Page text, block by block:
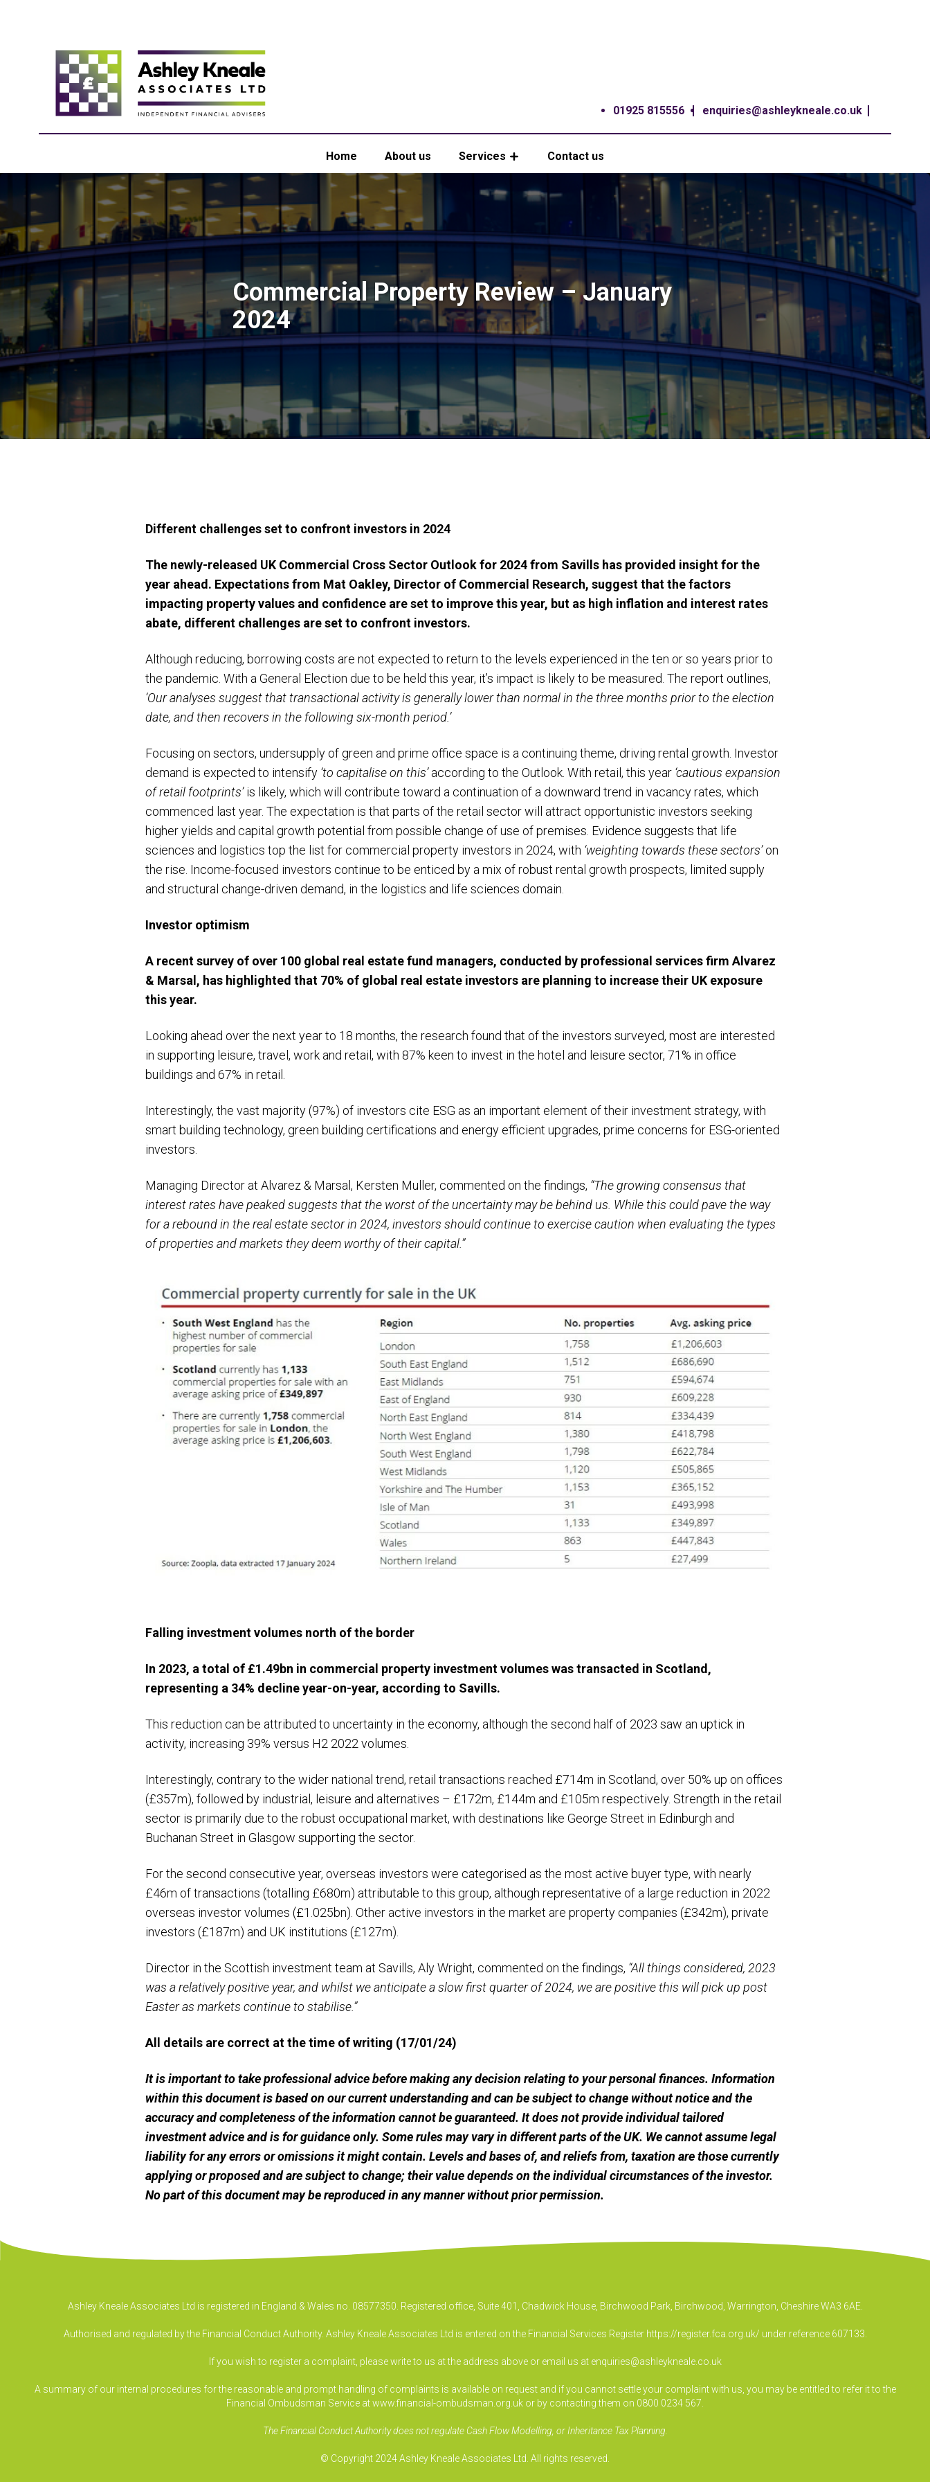
01925 815556 enquiries@ashleykneale.co.uk
Home About us Services Contact us
Commercial Property Review – January
2024
Different challenges set to confront investors in 2024
The newly-released UK Commercial Cross Sector Outlook for 2024 from Savills has provided insight for the
year ahead. Expectations from Mat Oakley, Director of Commercial Research, suggest that the factors
impacting property values and confidence are set to improve this year, but as high inflation and interest rates
abate, different challenges are set to confront investors.
Although reducing, borrowing costs are not expected to return to the levels experienced in the ten or so years prior to
the pandemic. With a General Election due to be held this year, it’s impact is likely to be measured. The report outlines,
‘Our analyses suggest that transactional activity is generally lower than normal in the three months prior to the election
date, and then recovers in the following six-month period.’
Focusing on sectors, undersupply of green and prime office space is a continuing theme, driving rental growth. Investor
demand is expected to intensify ‘to capitalise on this’according to the Outlook. With retail, this year ‘cautious expansion
of retail footprints’is likely, which will contribute toward a continuation of a downward trend in vacancy rates, which
commenced last year. The expectation is that parts of the retail sector will attract opportunistic investors seeking
higher yields and capital growth potential from possible change of use of premises. Evidence suggests that life
sciences and logistics top the list for commercial property investors in 2024, with ‘weighting towards these sectors’on
the rise. Income-focused investors continue to be enticed by a mix of robust rental growth prospects, limited supply
and structural change-driven demand, in the logistics and life sciences domain.
Investor optimism
A recent survey of over 100 global real estate fund managers, conducted by professional services firm Alvarez
& Marsal, has highlighted that 70% of global real estate investors are planning to increase their UK exposure
this year.
Looking ahead over the next year to 18 months, the research found that of the investors surveyed, most are interested
in supporting leisure, travel, work and retail, with 87% keen to invest in the hotel and leisure sector, 71% in office
buildings and 67% in retail.
Interestingly, the vast majority (97%) of investors cite ESG as an important element of their investment strategy, with
smart building technology, green building certifications and energy efficient upgrades, prime concerns for ESG-oriented
investors.
Managing Director at Alvarez & Marsal, Kersten Muller, commented on the findings, “The growing consensus that
interest rates have peaked suggests that the worst of the uncertainty may be behind us. While this could pave the way
for a rebound in the real estate sector in 2024, investors should continue to exercise caution when evaluating the types
of properties and markets they deem worthy of their capital.”
Falling investment volumes north of the border
In 2023, a total of £1.49bn in commercial property investment volumes was transacted in Scotland,
representing a 34% decline year-on-year, according to Savills.
This reduction can be attributed to uncertainty in the economy, although the second half of 2023 saw an uptick in
activity, increasing 39% versus H2 2022 volumes.
Interestingly, contrary to the wider national trend, retail transactions reached £714m in Scotland, over 50% up on offices
(£357m), followed by industrial, leisure and alternatives – £172m, £144m and £105m respectively. Strength in the retail
sector is primarily due to the robust occupational market, with destinations like George Street in Edinburgh and
Buchanan Street in Glasgow supporting the sector.
For the second consecutive year, overseas investors were categorised as the most active buyer type, with nearly
£46m of transactions (totalling £680m) attributable to this group, although representative of a large reduction in 2022
overseas investor volumes (£1.025bn). Other active investors in the market are property companies (£342m), private
investors (£187m) and UK institutions (£127m).
Director in the Scottish investment team at Savills, Aly Wright, commented on the findings, “All things considered, 2023
was a relatively positive year, and whilst we anticipate a slow first quarter of 2024, we are positive this will pick up post
Easter as markets continue to stabilise.”
All details are correct at the time of writing (17/01/24)
It is important to take professional advice before making any decision relating to your personal finances. Information
within this document is based on our current understanding and can be subject to change without notice and the
accuracy and completeness of the information cannot be guaranteed. It does not provide individual tailored
investment advice and is for guidance only. Some rules may vary in different parts of the UK. We cannot assume legal
liability for any errors or omissions it might contain. Levels and bases of, and reliefs from, taxation are those currently
applying or proposed and are subject to change; their value depends on the individual circumstances of the investor.
No part of this document may be reproduced in any manner without prior permission.
Ashley Kneale Associates Ltd is registered in England & Wales no. 08577350. Registered office, Suite 401, Chadwick House, Birchwood Park, Birchwood, Warrington, Cheshire WA3 6AE.
Authorised and regulated by the Financial Conduct Authority. Ashley Kneale Associates Ltd is entered on the Financial Services Register https://register.fca.org.uk/ under reference 607133.
If you wish to register a complaint, please write to us at the address above or email us at enquiries@ashleykneale.co.uk
A summary of our internal procedures for the reasonable and prompt handling of complaints is available on request and if you cannot settle your complaint with us, you may be entitled to refer it to the
Financial Ombudsman Service at www.financial-ombudsman.org.uk or by contacting them on 0800 0234 567.
The Financial Conduct Authority does not regulate Cash Flow Modelling, or Inheritance Tax Planning.
© Copyright 2024 Ashley Kneale Associates Ltd. All rights reserved.